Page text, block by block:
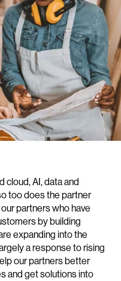
cloud, AI, data and
too does the partner
partners who have
by building
expanding into the
a response to rising
our partners better
and get solutions into